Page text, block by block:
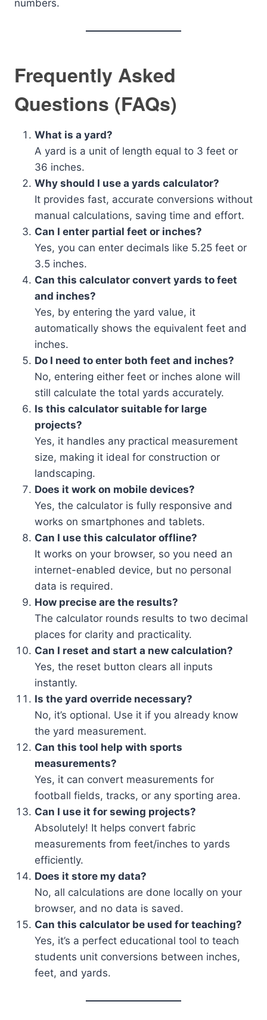
numbers.
Frequently Asked
Questions (FAQs)
What is a yard?
A yard is a unit of length equal to 3 feet or
36 inches.
Why should I use a yards calculator?
It provides fast, accurate conversions without
manual calculations, saving time and effort.
Can I enter partial feet or inches?
Yes, you can enter decimals like 5.25 feet or
3.5 inches.
Can this calculator convert yards to feet
and inches?
Yes, by entering the yard value, it
automatically shows the equivalent feet and
inches.
Do I need to enter both feet and inches?
No, entering either feet or inches alone will
still calculate the total yards accurately.
Is this calculator suitable for large
projects?
Yes, it handles any practical measurement
size, making it ideal for construction or
landscaping.
Does it work on mobile devices?
Yes, the calculator is fully responsive and
works on smartphones and tablets.
Can I use this calculator offline?
It works on your browser, so you need an
internet-enabled device, but no personal
data is required.
How precise are the results?
The calculator rounds results to two decimal
places for clarity and practicality.
Can I reset and start a new calculation?
Yes, the reset button clears all inputs
instantly.
Is the yard override necessary?
No, it’s optional. Use it if you already know
the yard measurement.
Can this tool help with sports
measurements?
Yes, it can convert measurements for
football fields, tracks, or any sporting area.
Can I use it for sewing projects?
Absolutely! It helps convert fabric
measurements from feet/inches to yards
efficiently.
Does it store my data?
No, all calculations are done locally on your
browser, and no data is saved.
Can this calculator be used for teaching?
Yes, it’s a perfect educational tool to teach
students unit conversions between inches,
feet, and yards.